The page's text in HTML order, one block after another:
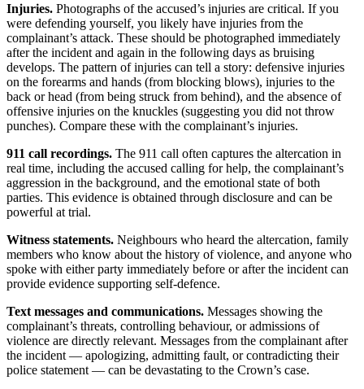
Injuries. Photographs of the accused’s injuries are critical. If you
were defending yourself, you likely have injuries from the
complainant’s attack. These should be photographed immediately
after the incident and again in the following days as bruising
develops. The pattern of injuries can tell a story: defensive injuries
on the forearms and hands (from blocking blows), injuries to the
back or head (from being struck from behind), and the absence of
offensive injuries on the knuckles (suggesting you did not throw
punches). Compare these with the complainant’s injuries.
911 call recordings. The 911 call often captures the altercation in
real time, including the accused calling for help, the complainant’s
aggression in the background, and the emotional state of both
parties. This evidence is obtained through disclosure and can be
powerful at trial.
Witness statements. Neighbours who heard the altercation, family
members who know about the history of violence, and anyone who
spoke with either party immediately before or after the incident can
provide evidence supporting self-defence.
Text messages and communications. Messages showing the
complainant’s threats, controlling behaviour, or admissions of
violence are directly relevant. Messages from the complainant after
the incident — apologizing, admitting fault, or contradicting their
police statement — can be devastating to the Crown’s case.